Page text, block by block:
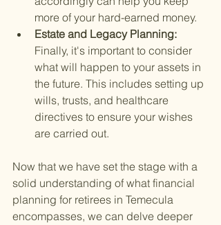
more of your hard-earned money.
Estate and Legacy Planning:
Finally, it's important to consider
what will happen to your assets in
the future. This includes setting up
wills, trusts, and healthcare
directives to ensure your wishes
are carried out.
Now that we have set the stage with a
solid understanding of what financial
planning for retirees in Temecula
encompasses, we can delve deeper